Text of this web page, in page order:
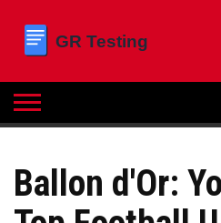
Ballon d'Or: